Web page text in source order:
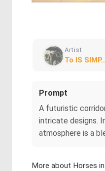
Artist
To IS
Prompt
A futuristic
intricate designs.
atmosphere is a
More about Horses